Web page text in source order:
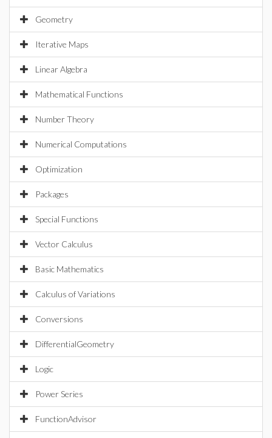
Geometry
Iterative Maps
Linear Algebra
Mathematical Functions
Number Theory
Numerical Computations
Optimization
Packages
Special Functions
Vector Calculus
Basic Mathematics
Calculus of Variations
Conversions
DifferentialGeometry
Logic
Power Series
FunctionAdvisor